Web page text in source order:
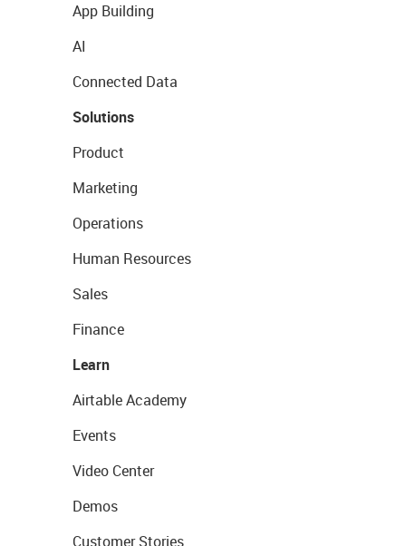
App Building
AI
Connected Data
Solutions
Product
Marketing
Operations
Human Resources
Sales
Finance
Learn
Airtable Academy
Events
Video Center
Demos
Customer Stories